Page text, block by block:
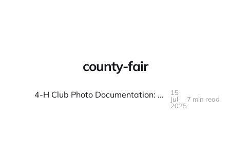
county-fair
4-H Club Photo Documentation: Projects and Fair Preparation
15
Jul
2025
7 min read